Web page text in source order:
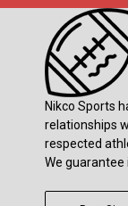
Nikco Sports
relationships
respected
We guarantee